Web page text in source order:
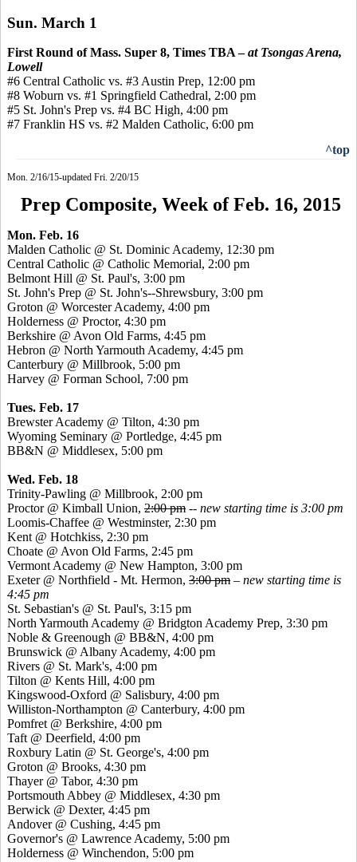
Sun. March 1
First Round of Mass. Super 8, Times TBA –at Tsongas Arena,
Lowell
#6 Central Catholic vs. #3 Austin Prep, 12:00 pm
#8 Woburn vs. #1 Springfield Cathedral, 2:00 pm
#5 St. John's Prep vs. #4 BC High, 4:00 pm
#7 Franklin HS vs. #2 Malden Catholic, 6:00 pm
^top
Mon. 2/16/15-updated Fri. 2/20/15
Prep Composite, Week of Feb. 16, 2015
Mon. Feb. 16
Malden Catholic @ St. Dominic Academy, 12:30 pm
Central Catholic @ Catholic Memorial, 2:00 pm
Belmont Hill @ St. Paul's, 3:00 pm
St. John's Prep @ St. John's--Shrewsbury, 3:00 pm
Groton @ Worcester Academy, 4:00 pm
Holderness @ Proctor, 4:30 pm
Berkshire @ Avon Old Farms, 4:45 pm
Hebron @ North Yarmouth Academy, 4:45 pm
Canterbury @ Millbrook, 5:00 pm
Harvey @ Forman School, 7:00 pm
Tues. Feb. 17
Brewster Academy @ Tilton, 4:30 pm
Wyoming Seminary @ Portledge, 4:45 pm
BB&N @ Middlesex, 5:00 pm
Wed. Feb. 18
Trinity-Pawling @ Millbrook, 2:00 pm
Proctor @ Kimball Union, 2:00 pm -- new starting time is 3:00 pm
Loomis-Chaffee @ Westminster, 2:30 pm
Kent @ Hotchkiss, 2:30 pm
Choate @ Avon Old Farms, 2:45 pm
Vermont Academy @ New Hampton, 3:00 pm
Exeter @ Northfield - Mt. Hermon, 3:00 pm – new starting time is
4:45 pm
St. Sebastian's @ St. Paul's, 3:15 pm
North Yarmouth Academy @ Bridgton Academy Prep, 3:30 pm
Noble & Greenough @ BB&N, 4:00 pm
Brunswick @ Albany Academy, 4:00 pm
Rivers @ St. Mark's, 4:00 pm
Tilton @ Kents Hill, 4:00 pm
Kingswood-Oxford @ Salisbury, 4:00 pm
Williston-Northampton @ Canterbury, 4:00 pm
Pomfret @ Berkshire, 4:00 pm
Taft @ Deerfield, 4:00 pm
Roxbury Latin @ St. George's, 4:00 pm
Groton @ Brooks, 4:30 pm
Thayer @ Tabor, 4:30 pm
Portsmouth Abbey @ Middlesex, 4:30 pm
Berwick @ Dexter, 4:45 pm
Andover @ Cushing, 4:45 pm
Governor's @ Lawrence Academy, 5:00 pm
Holderness @ Winchendon, 5:00 pm